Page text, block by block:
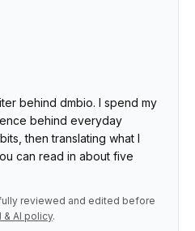
behind dmbio. I spend my
behind everyday
then translating what I
can read in about five
reviewed and edited before
& AI policy.